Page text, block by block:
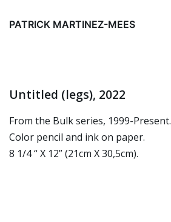
PATRICK MARTINEZ-MEES
Untitled (legs), 2022
From the Bulk series, 1999-Present.
Color pencil and ink on paper.
8 1/4 “ X 12” (21cm X 30,5cm).